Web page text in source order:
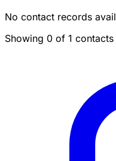
No contact records
Showing 0 of 1 contacts